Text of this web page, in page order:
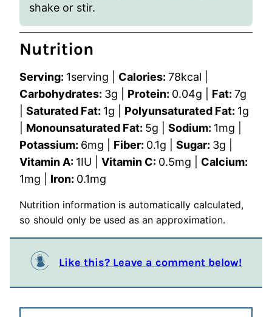
shake or stir.
Nutrition
Serving: 1serving Calories: 78kcal
Carbohydrates: 3g Protein: 0.04g Fat: 7g
Saturated Fat: 1g Polyunsaturated Fat: 1g
Monounsaturated Fat: 5g Sodium: 1mg
Potassium: 6mg Fiber: 0.1g Sugar: 3g
Vitamin A: 1IU Vitamin C: 0.5mg
Calcium:
1mg Iron: 0.1mg
Nutrition information is automatically calculated,
so should only be used as an approximation.
Like this? Leave a comment below!